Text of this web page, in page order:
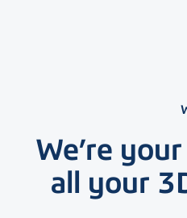
We’re
all your